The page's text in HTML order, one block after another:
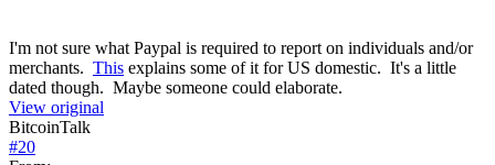
I'm not sure what Paypal is required to report on individuals and/or
merchants. This explains some of it for US domestic. It's a little
dated though. Maybe someone could elaborate.
View original
BitcoinTalk
#20